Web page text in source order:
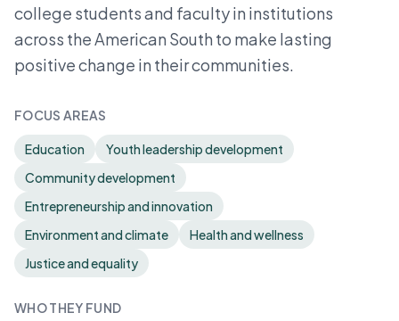
college students and faculty in institutions
across the American South to make lasting
positive change in their communities.
FOCUS AREAS
Education
Youth leadership development
Community development
Entrepreneurship and innovation
Environment and climate
Health and wellness
Justice and equality
WHO THEY FUND